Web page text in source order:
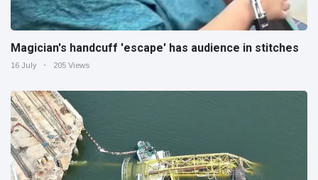
Magician's handcuff 'escape' has audience in stitches
16 July 205 Views